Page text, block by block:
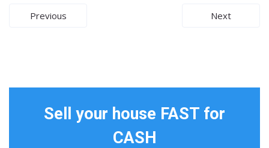
Post
Previous Next
Sell your house FAST for
CASH